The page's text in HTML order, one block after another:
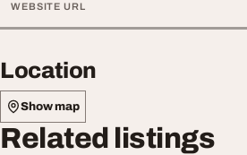
WEBSITE URL
Location
Show map
Related listings